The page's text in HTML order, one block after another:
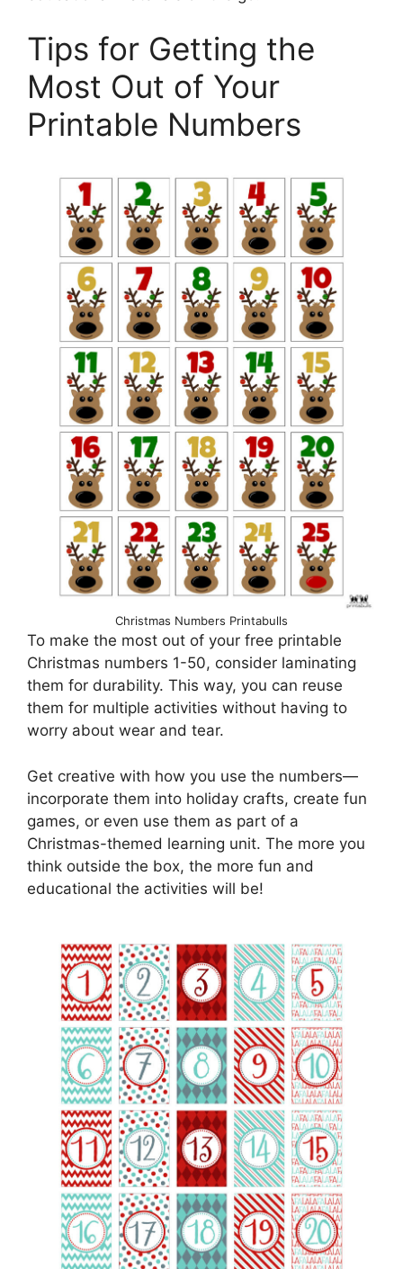
Tips for Getting the
Most Out of Your
Printable Numbers
Christmas Numbers Printabulls
To make the most out of your free printable
Christmas numbers 1-50, consider laminating
them for durability. This way, you can reuse
them for multiple activities without having to
worry about wear and tear.
Get creative with how you use the numbers—
incorporate them into holiday crafts, create fun
games, or even use them as part of a
Christmas-themed learning unit. The more you
think outside the box, the more fun and
educational the activities will be!